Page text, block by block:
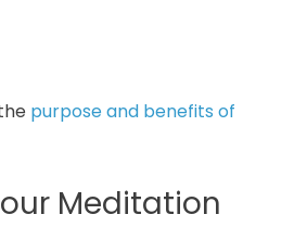
purpose and benefits of
Meditation